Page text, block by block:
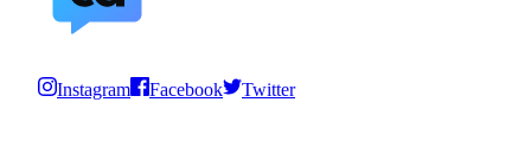
Instagram Facebook Twitter